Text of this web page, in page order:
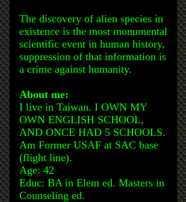
The discovery of alien species in
existence is the most monumental
scientific event in human history,
suppression of that information is
a crime against humanity.
About me:
I live in Taiwan. I OWN MY
OWN ENGLISH SCHOOL,
AND ONCE HAD 5 SCHOOLS.
Am Former USAF at SAC base
(flight line).
Age: 42
Educ: BA in Elem ed. Masters in
Counseling ed.